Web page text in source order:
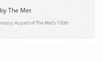
The Met
As part of The Met’s 150th